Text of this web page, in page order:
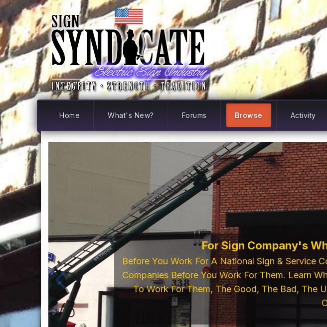
Home What's New? Forums Browse Activity
ELECTRIC
If You're Looking For Premium
LED's, Neon Supplies, Power
Online Store or Feel Free To